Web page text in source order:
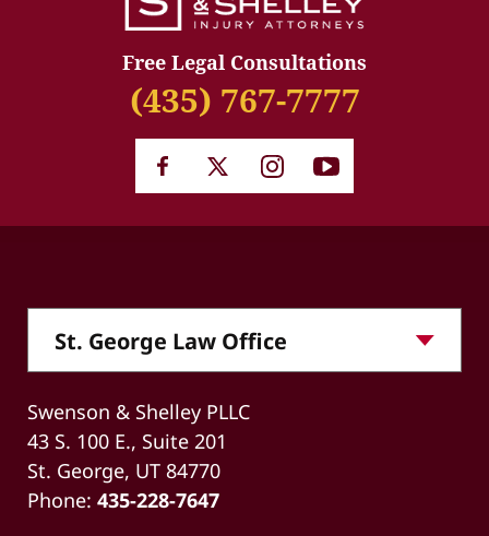
Free Legal Consultations
(435) 767-7777
Swenson & Shelley PLLC
43 S. 100 E., Suite 201
St. George, UT 84770
Phone: 435-228-7647